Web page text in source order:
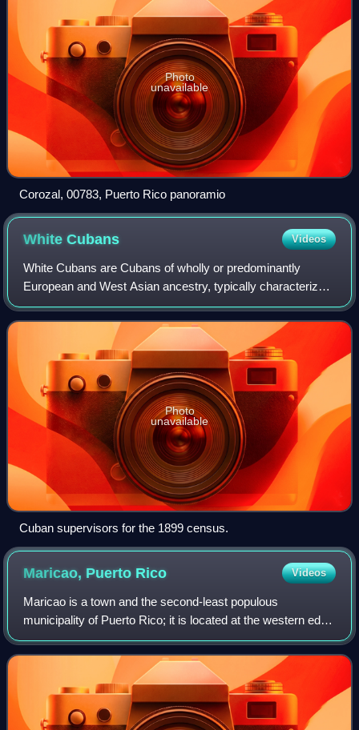
Photo
unavailable
Corozal, 00783, Puerto Rico panoramio
WhiteCubans Videos
White Cubans are Cubans of wholly or predominantly
European and West Asian ancestry, typically characterized
by light or olive skin complexions, who self-identify as
'blanco'. At the institutional lev
Photo
unavailable
Cuban supervisors for the 1899 census.
Maricao, Puerto Rico Videos
Maricao is a town and the second-least populous
municipality of Puerto Rico; it is located at the western edge
of the Cordillera Central. It is a small town set around a
small square in hilly terrain,